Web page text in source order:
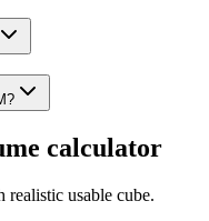
calculator
usable cube.